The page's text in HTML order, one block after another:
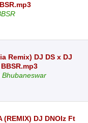
Remix) DJ DS x DJ
Bhubaneswar
(REMIX) DJ DNOIz Ft